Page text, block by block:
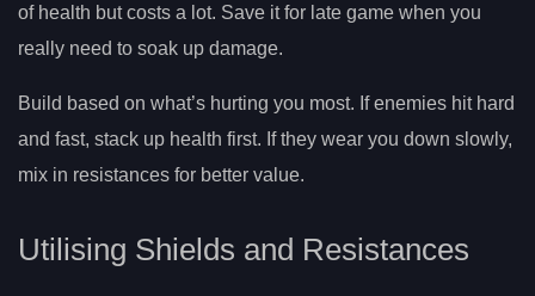
of health but costs a lot. Save it for late game when you
really need to soak up damage.
Build based on what’s hurting you most. If enemies hit hard
and fast, stack up health first. If they wear you down slowly,
mix in resistances for better value.
Utilising Shields and Resistances